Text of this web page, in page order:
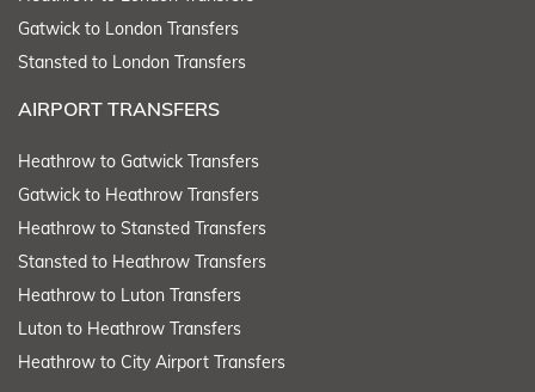
Gatwick to London Transfers
Stansted to London Transfers
AIRPORT TRANSFERS
Heathrow to Gatwick Transfers
Gatwick to Heathrow Transfers
Heathrow to Stansted Transfers
Stansted to Heathrow Transfers
Heathrow to Luton Transfers
Luton to Heathrow Transfers
Heathrow to City Airport Transfers